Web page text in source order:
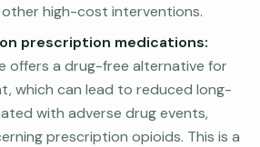
high-cost interventions.
prescription medications:
offers a drug-free alternative for
which can lead to reduced long-
with adverse drug events,
prescription opioids. This is a